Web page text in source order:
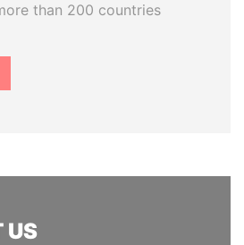
than 200 countries
US